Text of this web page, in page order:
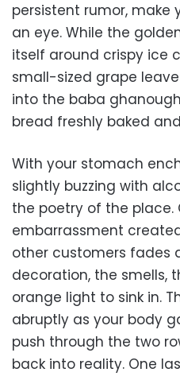
persistent rumor, make
an eye. While the
itself around crispy ice
small-sized grape
into the baba
bread freshly baked
With your stomach
slightly buzzing with
the poetry of the place.
embarrassment
other customers fades
decoration, the smells,
orange light to sink in.
abruptly as your body
push through the two
back into reality. One